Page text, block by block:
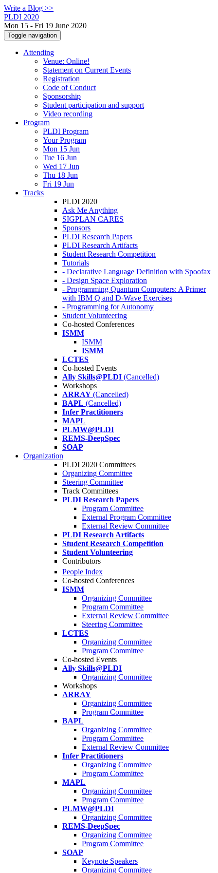
Write a Blog >>
PLDI 2020
Mon 15 - Fri 19 June 2020
Toggle navigation
Attending
Venue: Online!
Statement on Current Events
Registration
Code of Conduct
Sponsorship
Student participation and support
Video recording
Program
PLDI Program
Your Program
Mon 15 Jun
Tue 16 Jun
Wed 17 Jun
Thu 18 Jun
Fri 19 Jun
Tracks
PLDI 2020
Ask Me Anything
SIGPLAN CARES
Sponsors
PLDI Research Papers
PLDI Research Artifacts
Student Research Competition
Tutorials
- Declarative Language Definition with Spoofax
- Design Space Exploration
- Programming Quantum Computers: A Primer
with IBM Q and D-Wave Exercises
- Programming for Autonomy
Student Volunteering
Co-hosted Conferences
ISMM
ISMM
ISMM
LCTES
Co-hosted Events
Ally Skills@PLDI (Cancelled)
Workshops
ARRAY (Cancelled)
BAPL (Cancelled)
Infer Practitioners
MAPL
PLMW@PLDI
REMS-DeepSpec
SOAP
Organization
PLDI 2020 Committees
Organizing Committee
Steering Committee
Track Committees
PLDI Research Papers
Program Committee
External Program Committee
External Review Committee
PLDI Research Artifacts
Student Research Competition
Student Volunteering
Contributors
People Index
Co-hosted Conferences
ISMM
Organizing Committee
Program Committee
External Review Committee
Steering Committee
LCTES
Organizing Committee
Program Committee
Co-hosted Events
Ally Skills@PLDI
Organizing Committee
Workshops
ARRAY
Organizing Committee
Program Committee
BAPL
Organizing Committee
Program Committee
External Review Committee
Infer Practitioners
Organizing Committee
Program Committee
MAPL
Organizing Committee
Program Committee
PLMW@PLDI
Organizing Committee
REMS-DeepSpec
Organizing Committee
Program Committee
SOAP
Keynote Speakers
Organizing Committee